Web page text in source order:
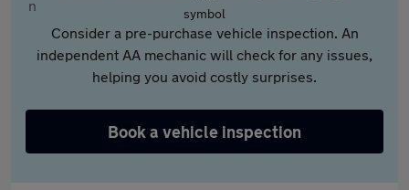
Consider a pre-purchase vehicle inspection. An
independent AA mechanic will check for any issues,
helping you avoid costly surprises.
Book a vehicle inspection